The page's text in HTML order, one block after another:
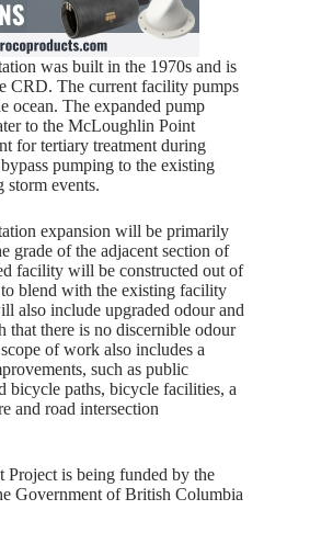
was built in the 1970s and is
CRD. The current facility pumps
ocean. The expanded pump
to the McLoughlin Point
for tertiary treatment during
pumping to the existing
events.
expansion will be primarily
grade of the adjacent section of
facility will be constructed out of
blend with the existing facility
also include upgraded odour and
that there is no discernible odour
of work also includes a
such as public
bicycle paths, bicycle facilities, a
and road intersection
Project is being funded by the
Government of British Columbia